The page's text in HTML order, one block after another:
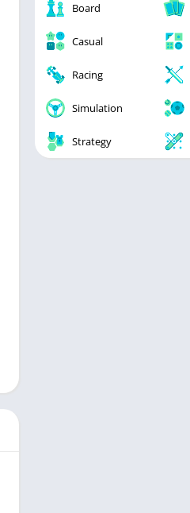
Board
Casual
Racing
Simulation
Strategy